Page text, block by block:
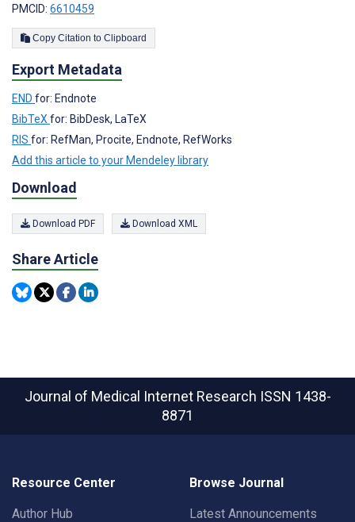
PMCID: 6610459
Copy Citation to Clipboard
Export Metadata
END for: Endnote
BibTeXfor: BibDesk, LaTeX
RIS for: RefMan, Procite, Endnote, RefWorks
Add this article to your Mendeley library
Download
Download PDF Download XML
Share Article
Journal of Medical Internet Research ISSN 1438-
8871
Resource Center
Author Hub
Browse Journal
Latest Announcements